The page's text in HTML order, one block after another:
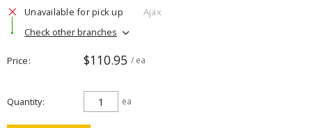
Unavailable for pick up
Ajax
Check other branches
Price $110.95 / ea
Quantity ea